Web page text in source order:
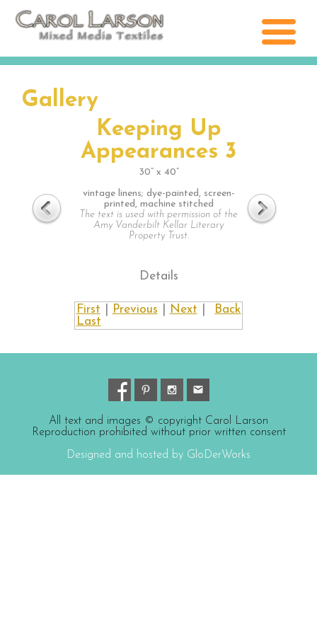
Gallery
Keeping Up
Appearances 3
30” x 40”
vintage linens; dye-painted, screen-
printed, machine stitched
The text is used with permission of the
Amy Vanderbilt Kellar Literary
Property Trust.
Details
Back
First Previous Next
Last
All text and images © copyright Carol Larson
Reproduction prohibited without prior written consent
Designed and hosted by GloDerWorks